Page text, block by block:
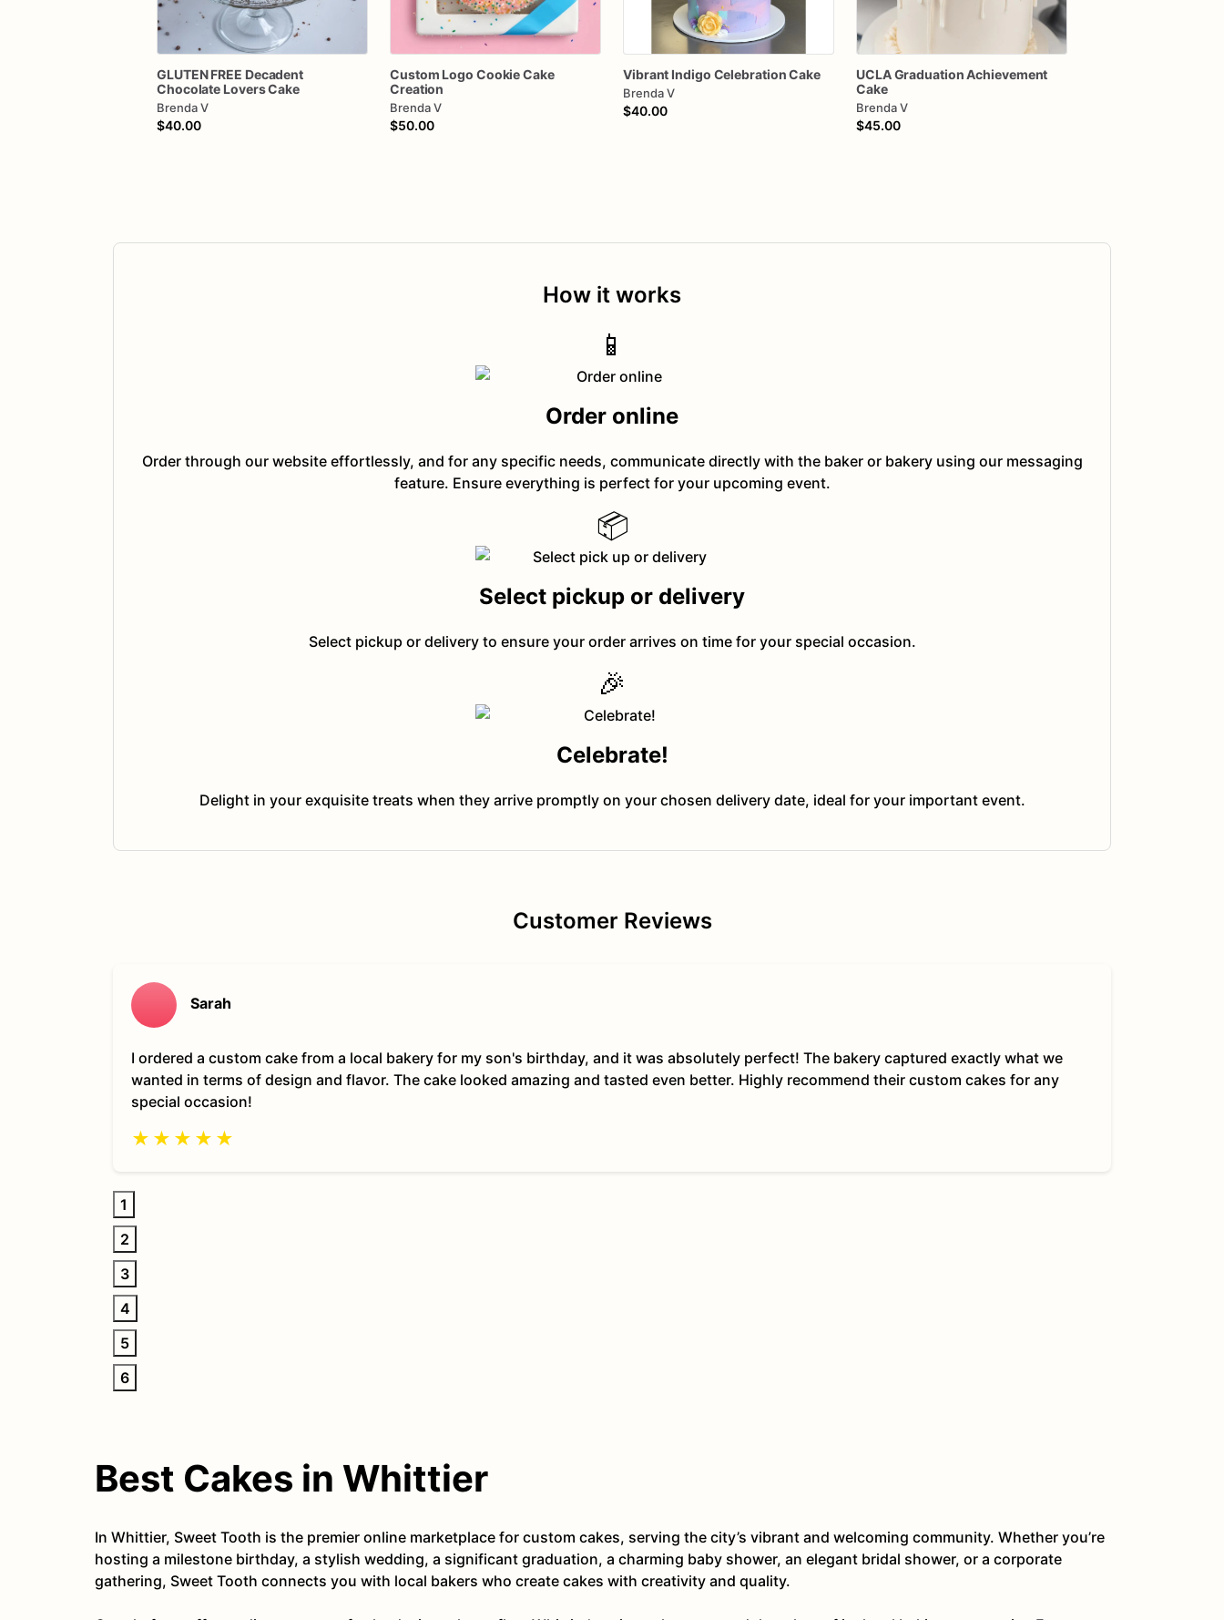
GLUTEN FREE Decadent
Chocolate LoversCake
Brenda V
$40.00
Custom Logo CookieCake
Creation
Brenda V
$50.00
Vibrant Indigo CelebrationCake
Brenda V
$40.00
UCLAGraduation Achievement
Cake
Brenda V
$45.00
How it works
📱
Order online
Order through our website effortlessly, and for any specific needs, communicate directly with the baker or bakery using our messaging
feature. Ensure everything is perfect for your upcoming event.
📦
Select pickup or delivery
Select pickup or delivery to ensure your order arrives on time for your special occasion.
🎉
Celebrate!
Delight in your exquisite treats when they arrive promptly on your chosen delivery date, ideal for your important event.
Customer Reviews
Sarah
I ordered a custom cake from a local bakery for my son's birthday, and it was absolutely perfect! The bakery captured exactly what we
wanted in terms of design and flavor. The cake looked amazing and tasted even better. Highly recommend their custom cakes for any
special occasion!
★ ★ ★ ★ ★
1
2
3
4
5
6
Best Cakes in Whittier
In Whittier, Sweet Tooth is the premier online marketplace for custom cakes, serving the city’s vibrant and welcoming community. Whether you’re
hosting a milestone birthday, a stylish wedding, a significant graduation, a charming baby shower, an elegant bridal shower, or a corporate
gathering, Sweet Tooth connects you with local bakers who create cakes with creativity and quality.